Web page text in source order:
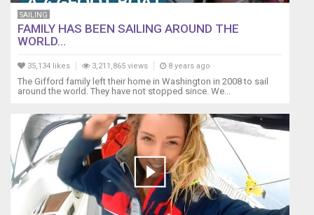
SAILING
FAMILY HAS BEEN SAILING AROUND THE
WORLD...
35,134 likes 3,211,865 views 8 years ago
The Gifford family left their home in Washington in 2008 to sail
around the world. They have not stopped since. We...